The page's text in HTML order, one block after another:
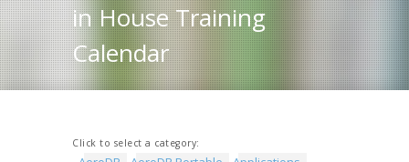
in House Training
Calendar
Click to select a category: